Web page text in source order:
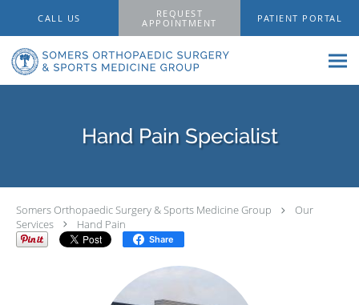
CALL US
REQUEST
APPOINTMENT
PATIENT PORTAL
Hand Pain Specialist
Somers Orthopaedic Surgery & Sports Medicine Group
Our
Services
Hand Pain
Share